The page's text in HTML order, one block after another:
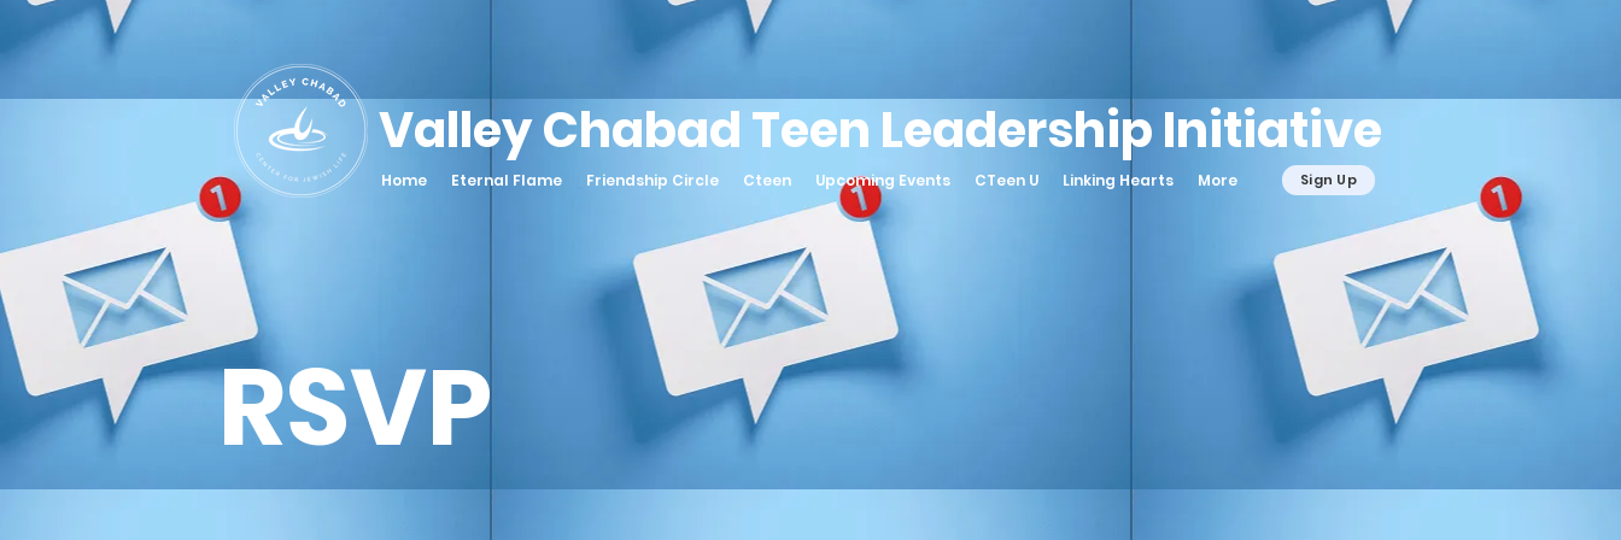
Valley Chabad Teen Leadership Initiative
Home Eternal Flame Friendship Circle Cteen Upcoming Events CTeen U Linking Hearts More Sign Up
RSVP